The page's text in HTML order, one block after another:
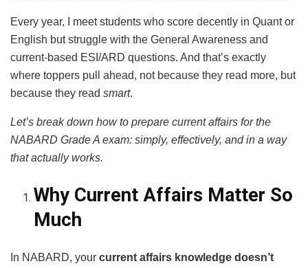
Every year, I meet students who score decently in Quant or
English but struggle with the General Awareness and
current-based ESI/ARD questions. And that’s exactly
where toppers pull ahead, not because they read more, but
because they read smart.
Let’s break down how to prepare current affairs for the
NABARD Grade A exam: simply, effectively, and in a way
that actually works.
Why Current Affairs Matter So
Much
In NABARD, your current affairs knowledge doesn’t